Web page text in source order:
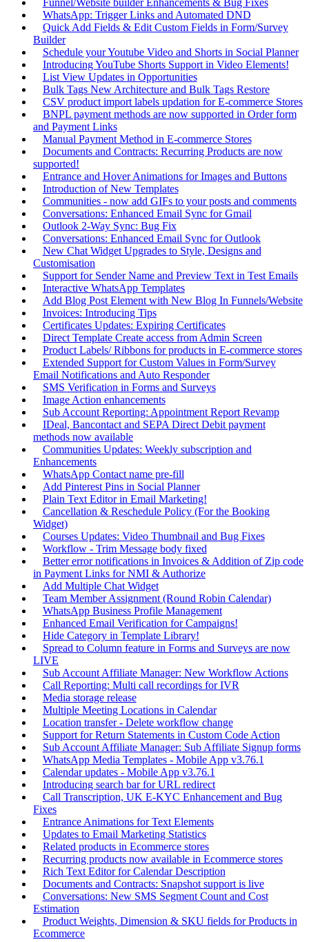
Funnel/Website builder Enhancements & Bug Fixes
WhatsApp: Trigger Links and Automated DND
Quick Add Fields & Edit Custom Fields in Form/Survey
Builder
Schedule your Youtube Video and Shorts in Social Planner
Introducing YouTube Shorts Support in Video Elements!
List View Updates in Opportunities
Bulk Tags New Architecture and Bulk Tags Restore
CSV product import labels updation for E-commerce Stores
BNPL payment methods are now supported in Order form
and Payment Links
Manual Payment Method in E-commerce Stores
Documents and Contracts: Recurring Products are now
supported!
Entrance and Hover Animations for Images and Buttons
Introduction of New Templates
Communities - now add GIFs to your posts and comments
Conversations: Enhanced Email Sync for Gmail
Outlook 2-Way Sync: Bug Fix
Conversations: Enhanced Email Sync for Outlook
New Chat Widget Upgrades to Style, Designs and
Customisation
Support for Sender Name and Preview Text in Test Emails
Interactive WhatsApp Templates
Add Blog Post Element with New Blog In Funnels/Website
Invoices: Introducing Tips
Certificates Updates: Expiring Certificates
Direct Template Create access from Admin Screen
Product Labels/ Ribbons for products in E-commerce stores
Extended Support for Custom Values in Form/Survey
Email Notifications and Auto Responder
SMS Verification in Forms and Surveys
Image Action enhancements
Sub Account Reporting: Appointment Report Revamp
IDeal, Bancontact and SEPA Direct Debit payment
methods now available
Communities Updates: Weekly subscription and
Enhancements
WhatsApp Contact name pre-fill
Add Pinterest Pins in Social Planner
Plain Text Editor in Email Marketing!
Cancellation & Reschedule Policy (For the Booking
Widget)
Courses Updates: Video Thumbnail and Bug Fixes
Workflow - Trim Message body fixed
Better error notifications in Invoices & Addition of Zip code
in Payment Links for NMI & Authorize
Add Multiple Chat Widget
Team Member Assignment (Round Robin Calendar)
WhatsApp Business Profile Management
Enhanced Email Verification for Campaigns!
Hide Category in Template Library!
Spread to Column feature in Forms and Surveys are now
LIVE
Sub Account Affiliate Manager: New Workflow Actions
Call Reporting: Multi call recordings for IVR
Media storage release
Multiple Meeting Locations in Calendar
Location transfer - Delete workflow change
Support for Return Statements in Custom Code Action
Sub Account Affiliate Manager: Sub Affiliate Signup forms
WhatsApp Media Templates - Mobile App v3.76.1
Calendar updates - Mobile App v3.76.1
Introducing search bar for URL redirect
Call Transcription, UK E-KYC Enhancement and Bug
Fixes
Entrance Animations for Text Elements
Updates to Email Marketing Statistics
Related products in Ecommerce stores
Recurring products now available in Ecommerce stores
Rich Text Editor for Calendar Description
Documents and Contracts: Snapshot support is live
Conversations: New SMS Segment Count and Cost
Estimation
Product Weights, Dimension & SKU fields for Products in
Ecommerce